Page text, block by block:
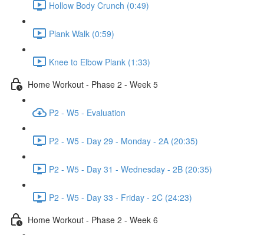
Hollow Body Crunch (0:49)
Plank Walk (0:59)
Knee to Elbow Plank (1:33)
Home Workout - Phase 2 - Week 5
P2 - W5 - Evaluation
P2 - W5 - Day 29 - Monday - 2A (20:35)
P2 - W5 - Day 31 - Wednesday - 2B (20:35)
P2 - W5 - Day 33 - Friday - 2C (24:23)
Home Workout - Phase 2 - Week 6